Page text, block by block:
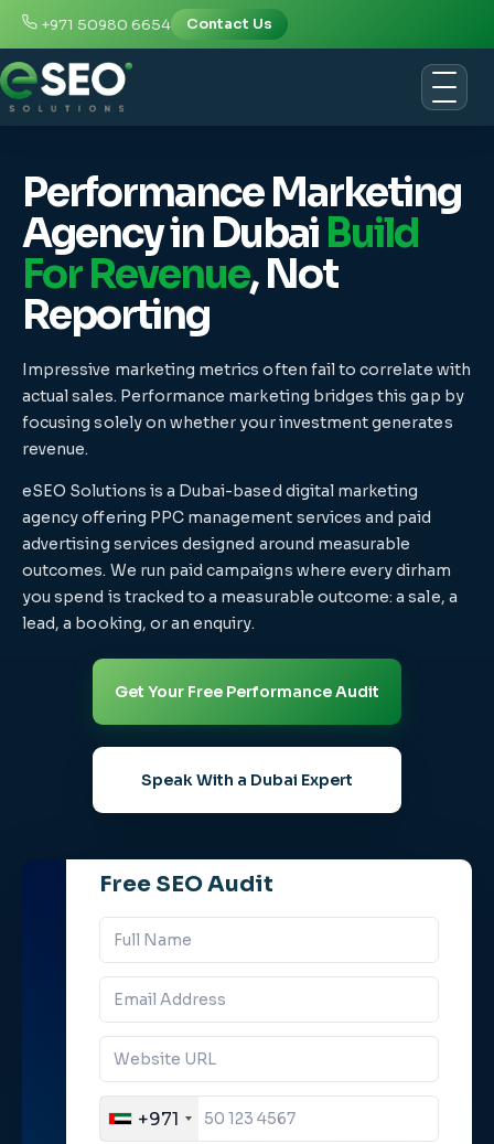
+971 50980 6654 Contact Us
Performance Marketing
Agency in Dubai Build
For Revenue, Not
Reporting
Impressive marketing metrics often fail to correlate with
actual sales. Performance marketing bridges this gap by
focusing solely on whether your investment generates
revenue.
eSEO Solutions is a Dubai-based digital marketing
agency offering PPC management services and paid
advertising services designed around measurable
outcomes. We run paid campaigns where every dirham
you spend is tracked to a measurable outcome: a sale, a
lead, a booking, or an enquiry.
Get Your Free Performance Audit
Speak With a Dubai Expert
Free SEO Audit
+971